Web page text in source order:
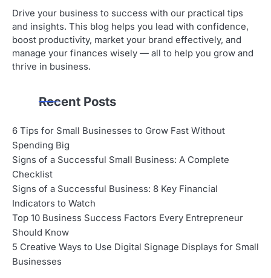
Drive your business to success with our practical tips
and insights. This blog helps you lead with confidence,
boost productivity, market your brand effectively, and
manage your finances wisely — all to help you grow and
thrive in business.
Recent Posts
6 Tips for Small Businesses to Grow Fast Without
Spending Big
Signs of a Successful Small Business: A Complete
Checklist
Signs of a Successful Business: 8 Key Financial
Indicators to Watch
Top 10 Business Success Factors Every Entrepreneur
Should Know
5 Creative Ways to Use Digital Signage Displays for Small
Businesses